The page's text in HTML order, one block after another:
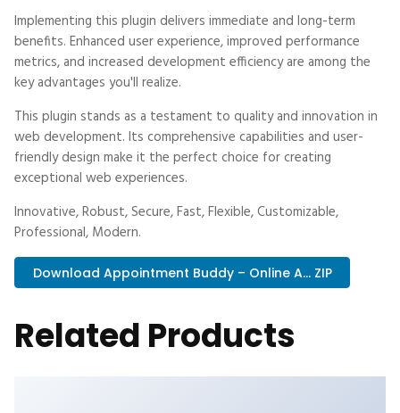
Implementing this plugin delivers immediate and long-term
benefits. Enhanced user experience, improved performance
metrics, and increased development efficiency are among the
key advantages you'll realize.
This plugin stands as a testament to quality and innovation in
web development. Its comprehensive capabilities and user-
friendly design make it the perfect choice for creating
exceptional web experiences.
Innovative, Robust, Secure, Fast, Flexible, Customizable,
Professional, Modern.
Download Appointment Buddy – Online A... ZIP
Related Products